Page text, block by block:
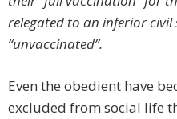
relegated to an inferior civil
“unvaccinated”.
Even the obedient have
excluded from social life